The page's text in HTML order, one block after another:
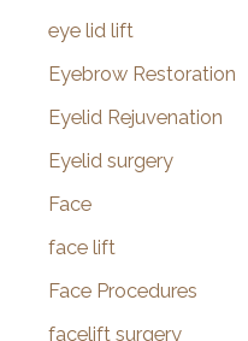
eye lid lift
Eyebrow Restoration
Eyelid Rejuvenation
Eyelid surgery
Face
face lift
Face Procedures
facelift surgery